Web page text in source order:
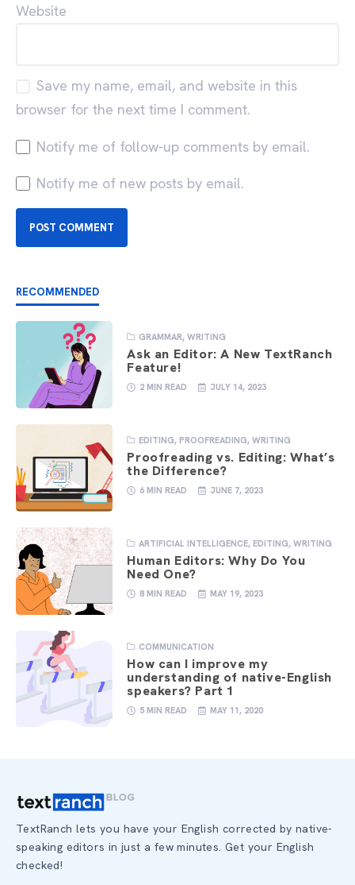
Website
Save my name, email, and website in this
browser for the next time I comment.
Notify me of follow-up comments by email.
Notify me of new posts by email.
RECOMMENDED
GRAMMAR,WRITING
Ask an Editor: A New TextRanch
Feature!
2 MIN READ JULY 14, 2023
EDITING,PROOFREADING,WRITING
Proofreading vs. Editing: What’s
the Difference?
6 MIN READ JUNE 7, 2023
ARTIFICIAL INTELLIGENCE,EDITING,WRITING
Human Editors: Why Do You
Need One?
8 MIN READ MAY 19, 2023
COMMUNICATION
How can I improve my
understanding of native-English
speakers? Part 1
5 MIN READ MAY 11, 2020
TextRanch lets you have your English corrected by native-
speaking editors in just a few minutes. Get your English
checked!